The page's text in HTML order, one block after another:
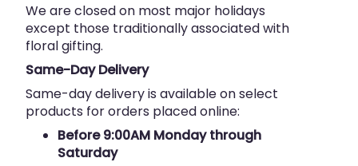
We are closed on most major holidays
except those traditionally associated with
floral gifting.
Same-Day Delivery
Same-day delivery is available on select
products for orders placed online:
Before 9:00AM Monday through
Saturday